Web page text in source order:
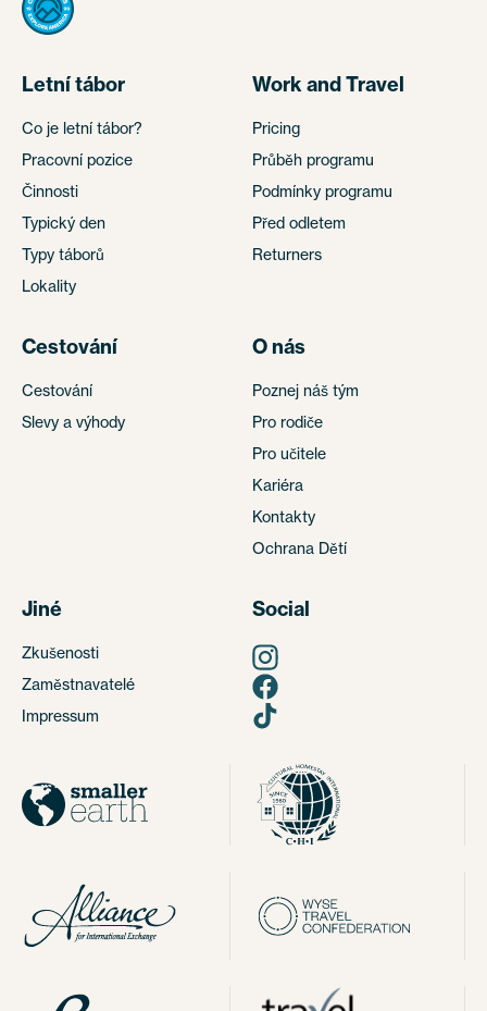
Letní tábor
Co je letní tábor?
Pracovní pozice
Činnosti
Typický den
Typy táborů
Lokality
Work and Travel
Pricing
Průběh programu
Podmínky programu
Před odletem
Returners
Cestování
Cestování
Slevy a výhody
O nás
Poznej náš tým
Pro rodiče
Pro učitele
Kariéra
Kontakty
Ochrana Dětí
Jiné
Zkušenosti
Zaměstnavatelé
Impressum
Social